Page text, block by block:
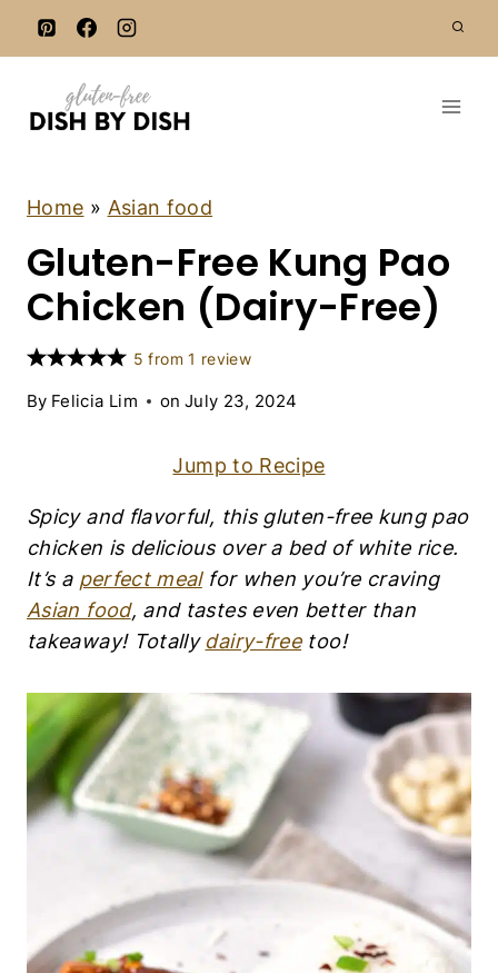
A
A
F
O
D
|
E
N
C
O
Y
A
T
R
C
I
P
R
Home » Asian food
Gluten-Free Kung Pao
Chicken (Dairy-Free)
5 from1 review
By Felicia Lim on July 23, 2024
Jump to Recipe
Spicy and flavorful, this gluten-free kung pao
chicken is delicious over a bed of white rice.
It’s a perfect mealfor when you’re craving
Asian food, and tastes even better than
takeaway! Totally dairy-freetoo!